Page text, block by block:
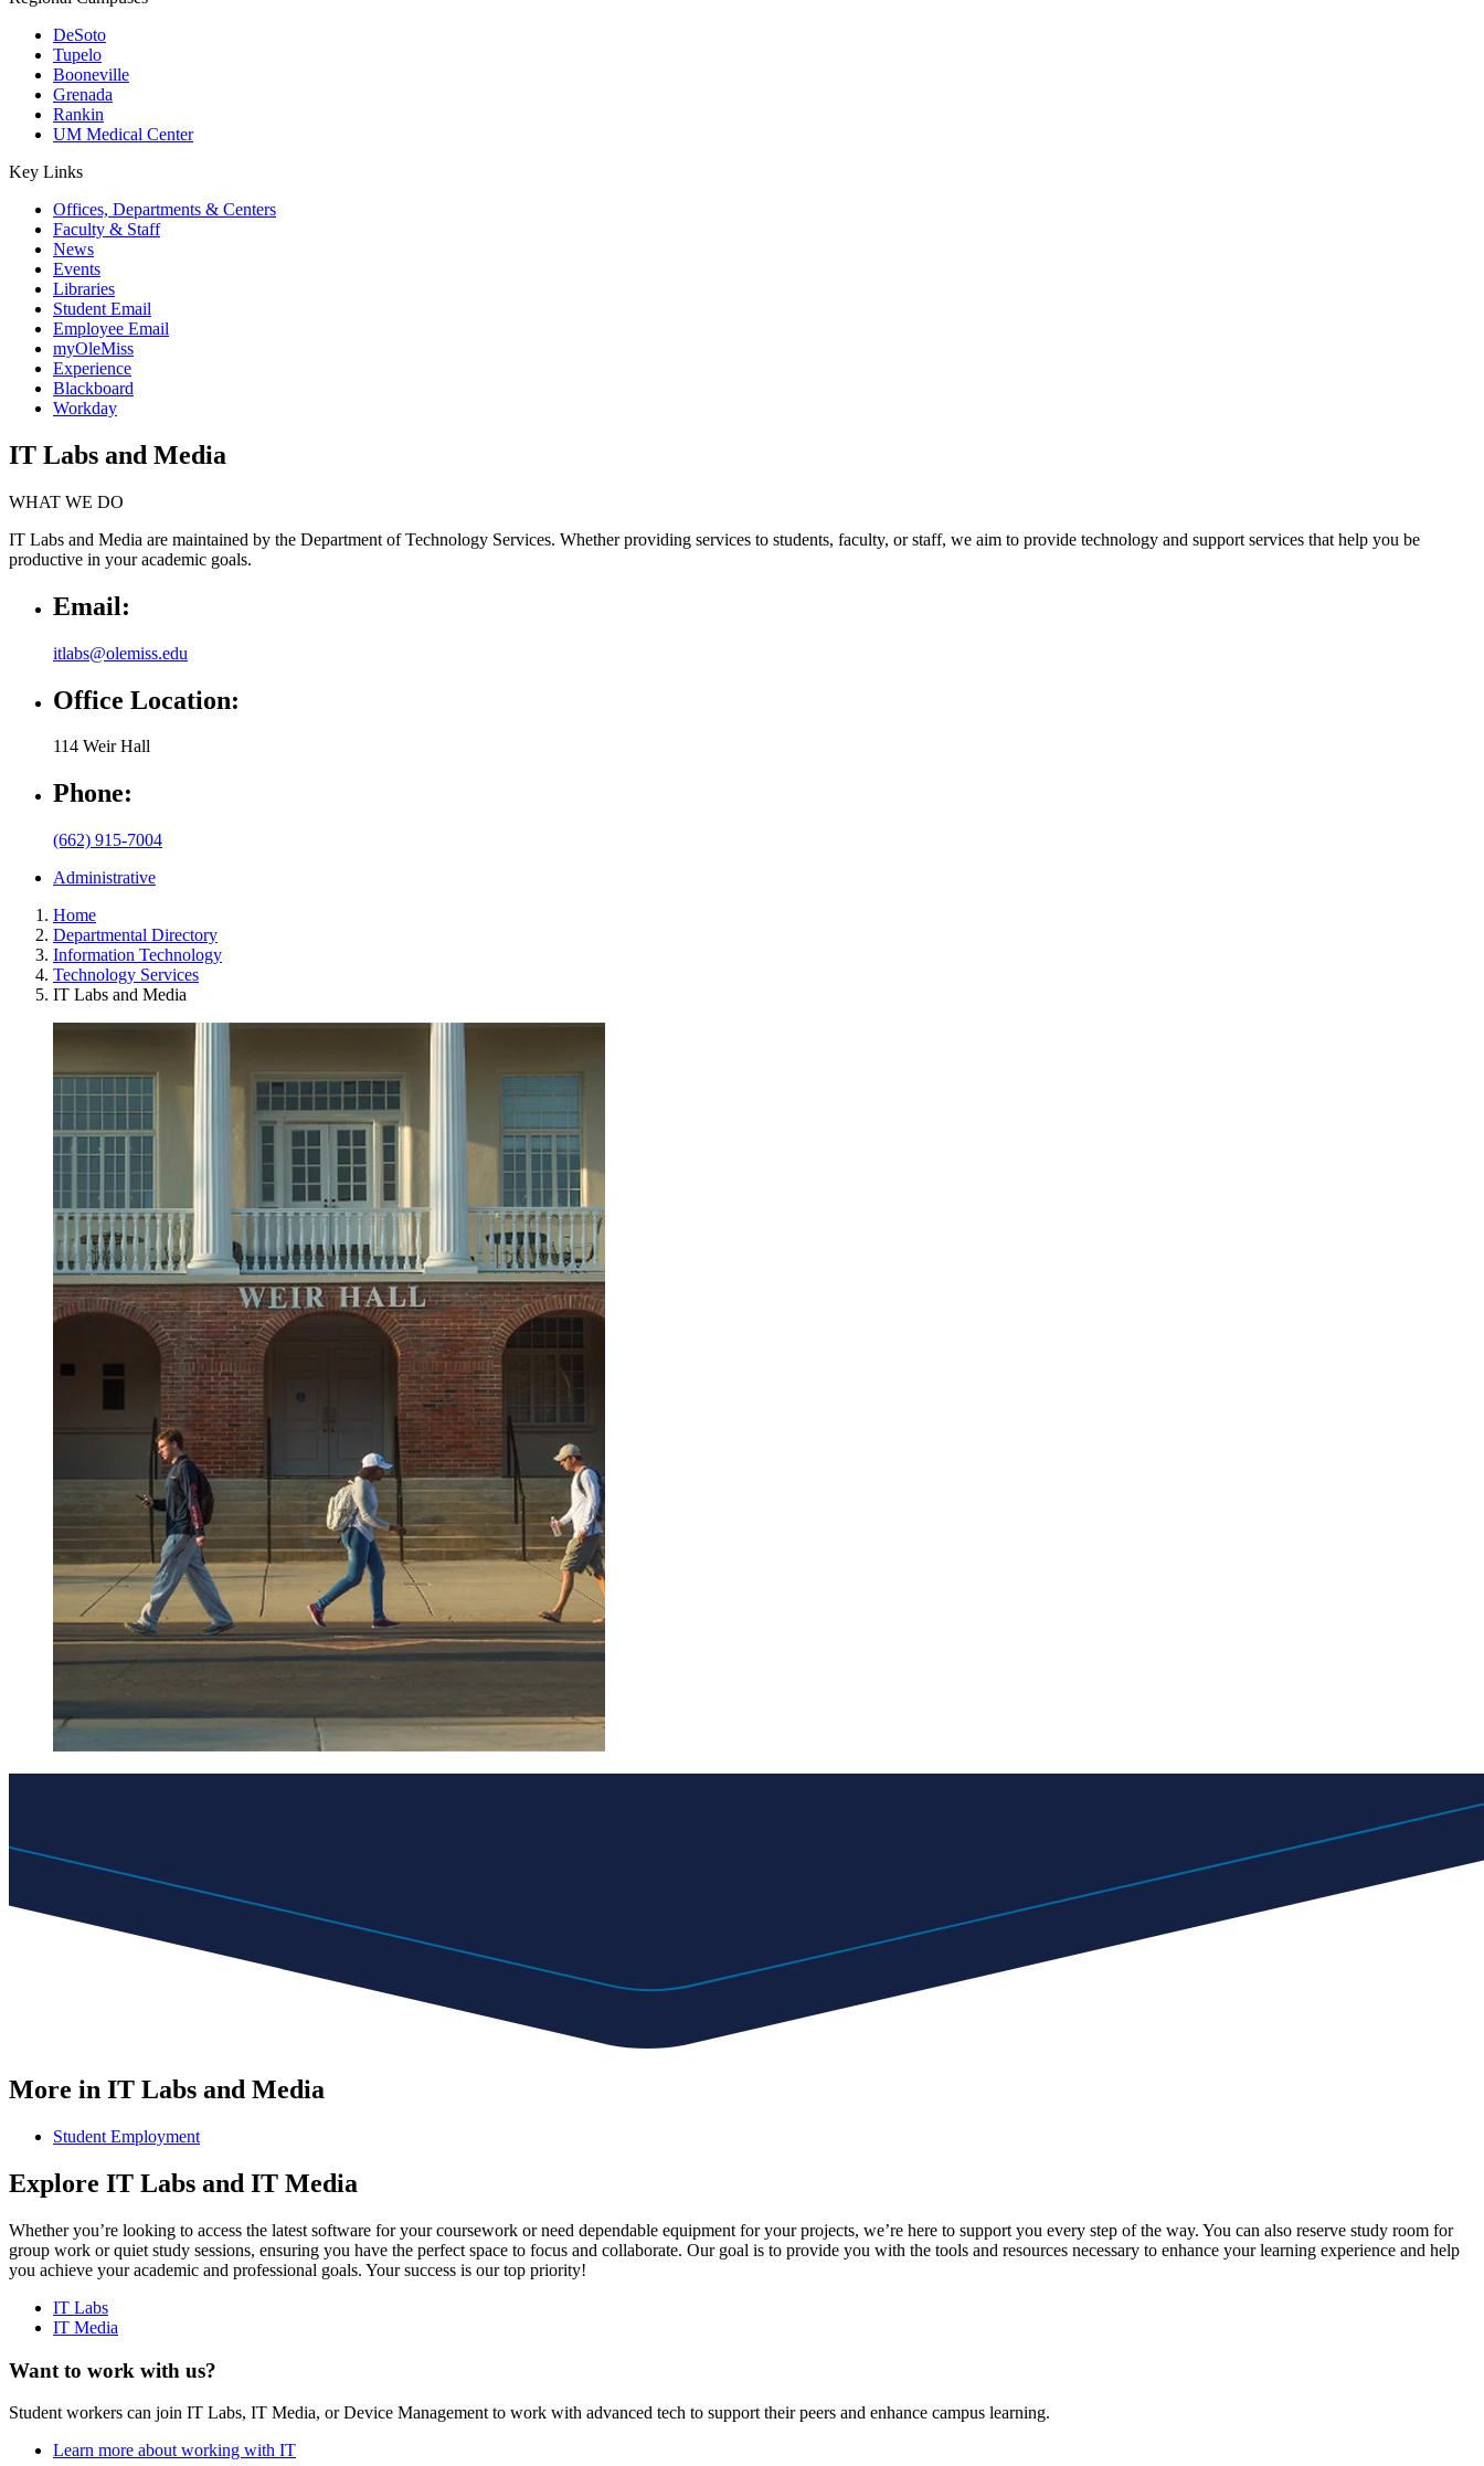
DeSoto
Tupelo
Booneville
Grenada
Rankin
UM Medical Center
Key Links
Offices, Departments & Centers
Faculty & Staff
News
Events
Libraries
Student Email
Employee Email
myOleMiss
Experience
Blackboard
Workday
IT Labs and Media
WHAT WE DO
IT Labs and Media are maintained by the Department of Technology Services. Whether providing services to students, faculty, or staff, we aim to provide technology and support services that help you be
productive in your academic goals.
Email:
itlabs@olemiss.edu
Office Location:
114 Weir Hall
Phone:
(662) 915-7004
Administrative
Home
Departmental Directory
Information Technology
Technology Services
IT Labs and Media
More in IT Labs and Media
Student Employment
Explore IT Labs and IT Media
Whether you’re looking to access the latest software for your coursework or need dependable equipment for your projects, we’re here to support you every step of the way. You can also reserve study room for
group work or quiet study sessions, ensuring you have the perfect space to focus and collaborate. Our goal is to provide you with the tools and resources necessary to enhance your learning experience and help
you achieve your academic and professional goals. Your success is our top priority!
IT Labs
IT Media
Want to work with us?
Student workers can join IT Labs, IT Media, or Device Management to work with advanced tech to support their peers and enhance campus learning.
Learn more about working with IT